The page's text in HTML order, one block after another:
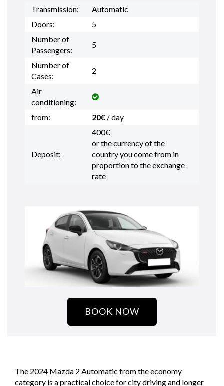
Transmission:
Automatic
Doors:
5
Number of
Passengers:
5
Number of
Cases:
2
Air
conditioning:
from:
20€ / day
Deposit:
400€
or the currency of the
country you come from in
proportion to the exchange
rate
BOOK NOW
The 2024 Mazda 2 Automatic from the economy
category is a practical choice for city driving and longer